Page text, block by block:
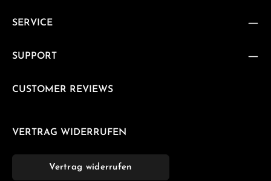
SERVICE
SUPPORT
CUSTOMER REVIEWS
VERTRAG WIDERRUFEN
Vertrag widerrufen